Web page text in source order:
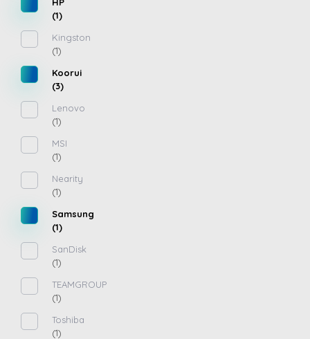
(1)
Kingston
(1)
Koorui
(3)
Lenovo
(1)
MSI
(1)
Nearity
(1)
Samsung
(1)
SanDisk
(1)
TEAMGROUP
(1)
Toshiba
(1)